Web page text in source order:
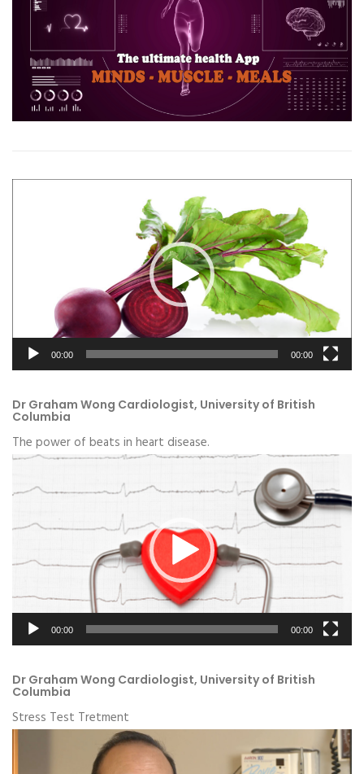
00:00 00:00
Dr Graham Wong Cardiologist, University of British
Columbia
The power of beats in heart disease.
Video
Player
00:00 00:00
Dr Graham Wong Cardiologist, University of British
Columbia
Stress Test Tretment